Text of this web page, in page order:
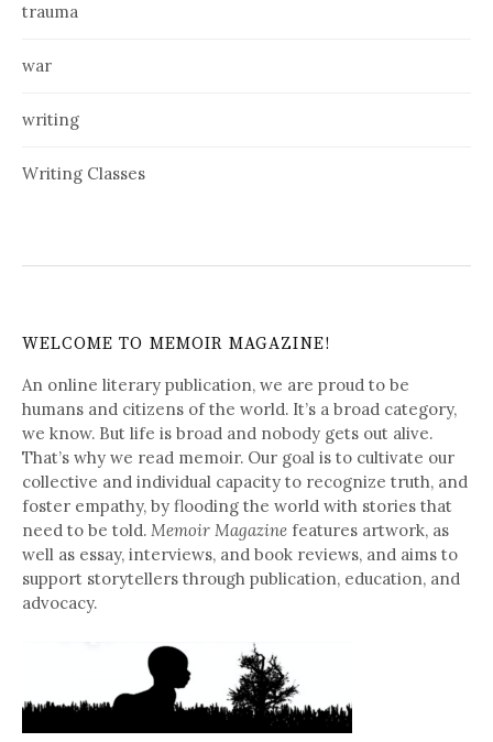
trauma
war
writing
Writing Classes
WELCOME TO MEMOIR MAGAZINE!
An online literary publication, we are proud to be
humans and citizens of the world. It’s a broad category,
we know. But life is broad and nobody gets out alive.
That’s why we read memoir. Our goal is to cultivate our
collective and individual capacity to recognize truth, and
foster empathy, by flooding the world with stories that
need to be told. Memoir Magazine features artwork, as
well as essay, interviews, and book reviews, and aims to
support storytellers through publication, education, and
advocacy.